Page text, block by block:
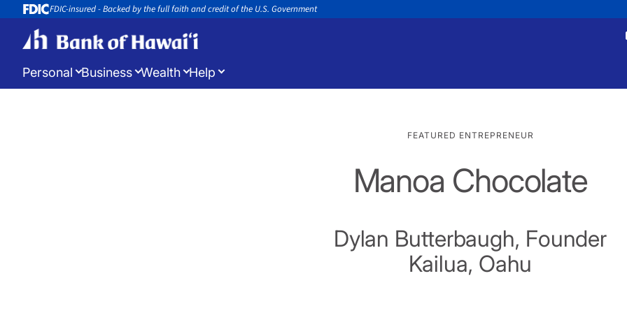
FDIC-insured - Backed by the full faith and credit of the U.S. Government
Personal Business Wealth Help
Book an appointment Make a payment
Payments
FEATURED ENTREPRENEUR
Manoa Chocolate
Dylan Butterbaugh, Founder
Kailua, Oahu